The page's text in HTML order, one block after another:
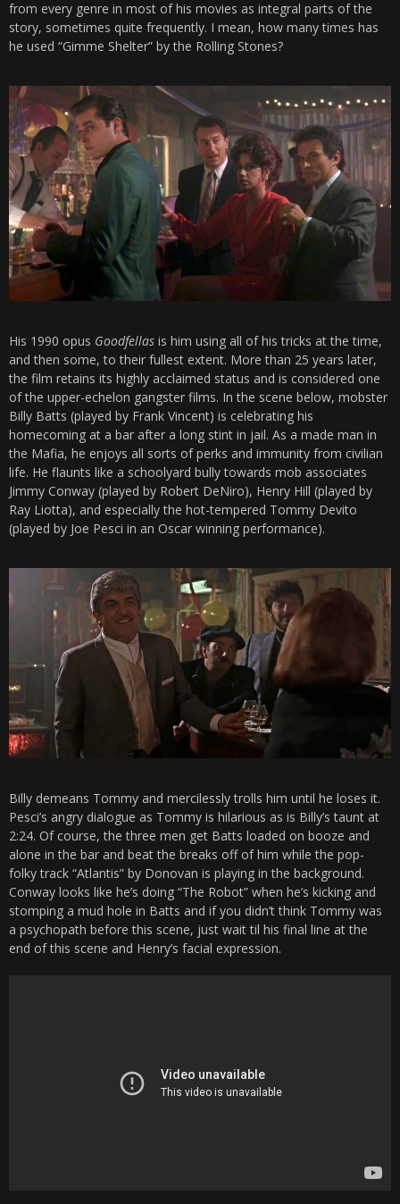
from every genre in most of his movies as integral parts of the
story, sometimes quite frequently. I mean, how many times has
he used “Gimme Shelter” by the Rolling Stones?
His 1990 opus Goodfellas is him using all of his tricks at the time,
and then some, to their fullest extent. More than 25 years later,
the film retains its highly acclaimed status and is considered one
of the upper-echelon gangster films. In the scene below, mobster
Billy Batts (played by Frank Vincent) is celebrating his
homecoming at a bar after a long stint in jail. As a made man in
the Mafia, he enjoys all sorts of perks and immunity from civilian
life. He flaunts like a schoolyard bully towards mob associates
Jimmy Conway (played by Robert DeNiro), Henry Hill (played by
Ray Liotta), and especially the hot-tempered Tommy Devito
(played by Joe Pesci in an Oscar winning performance).
Billy demeans Tommy and mercilessly trolls him until he loses it.
Pesci’s angry dialogue as Tommy is hilarious as is Billy’s taunt at
2:24. Of course, the three men get Batts loaded on booze and
alone in the bar and beat the breaks off of him while the pop-
folky track “Atlantis” by Donovan is playing in the background.
Conway looks like he’s doing “The Robot” when he’s kicking and
stomping a mud hole in Batts and if you didn’t think Tommy was
a psychopath before this scene, just wait til his final line at the
end of this scene and Henry’s facial expression.